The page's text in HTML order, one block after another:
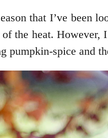
that I’ve been
of the heat.
pumpkin-spice and